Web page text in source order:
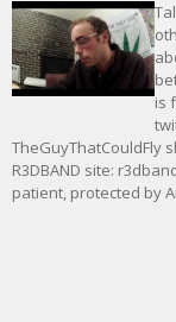
is
TheGuyThatCouldFly
R3DBAND site:
patient, protected by